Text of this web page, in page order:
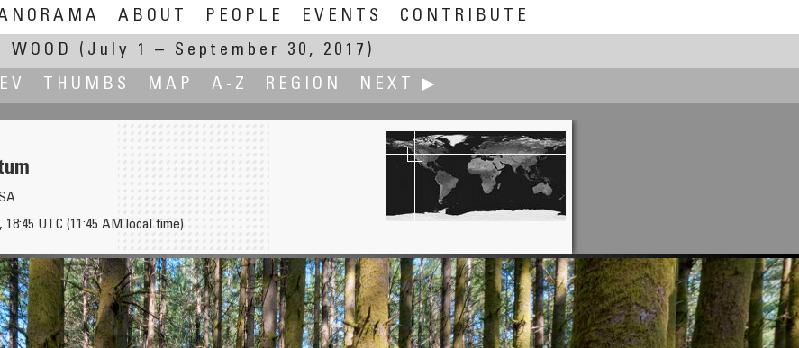
ABOUT PEOPLE EVENTS
CONTRIBUTE
WOOD
(July 1 – September 30, 2017)
THUMBS MAP A-Z REGION NEXT ▶
Jürgen Eidt
18:45 UTC (11:45 AM local time)